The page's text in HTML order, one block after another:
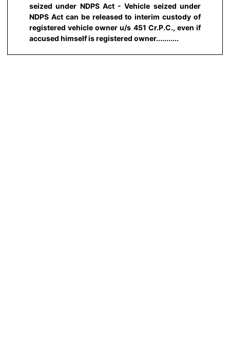
seized under NDPS Act - Vehicle seized under
NDPS Act can be released to interim custody of
registered vehicle owner u/s 451 Cr.P.C., even if
accused himself is registered owner...........